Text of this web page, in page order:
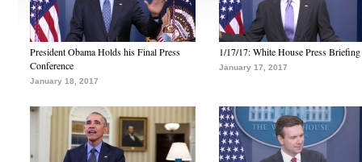
President Obama Holds his Final Press
Conference
January 18, 2017
1/17/17: White House Press Briefing
January 17, 2017